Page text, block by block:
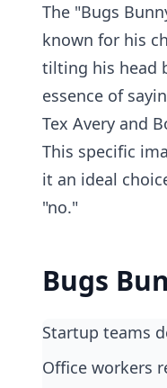
The "Bugs
known for his
tilting his head
essence of
Tex Avery and
This specific
it an ideal
"no."
Bugs
Startup teams
office workers